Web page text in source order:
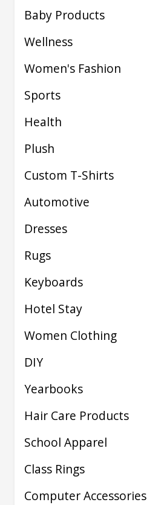
Baby Products
Wellness
Women's Fashion
Sports
Health
Plush
Custom T-Shirts
Automotive
Dresses
Rugs
Keyboards
Hotel Stay
Women Clothing
DIY
Yearbooks
Hair Care Products
School Apparel
Class Rings
Computer Accessories